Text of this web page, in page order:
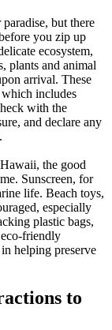
but there
you zip up
ecosystem,
plants and animal
arrival. These
includes
with the
and declare any
the good
Sunscreen, for
life. Beach toys,
especially
plastic bags,
friendly
helping preserve
to